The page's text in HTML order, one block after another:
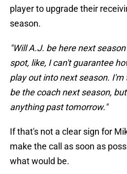
player to upgrade their
season.
"Will A.J. be here next
spot, like, I can't guarantee
play out into next season.
be the coach next season,
anything past tomorrow."
If that's not a clear sign for
make the call as soon as
what would be.